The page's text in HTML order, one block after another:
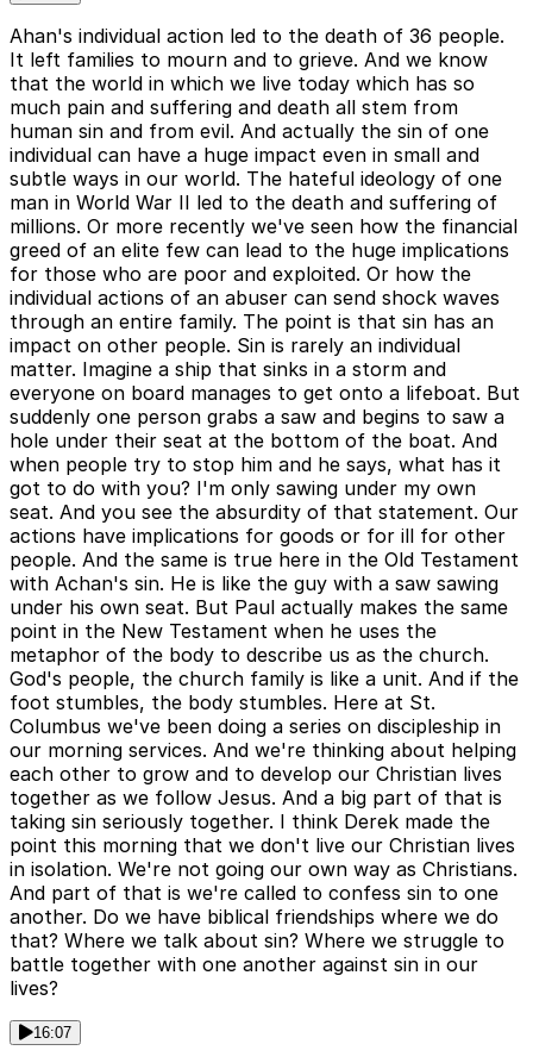
Ahan's individual action led to the death of 36 people.
It left families to mourn and to grieve. And we know
that the world in which we live today which has so
much pain and suffering and death all stem from
human sin and from evil. And actually the sin of one
individual can have a huge impact even in small and
subtle ways in our world. The hateful ideology of one
man in World War II led to the death and suffering of
millions. Or more recently we've seen how the financial
greed of an elite few can lead to the huge implications
for those who are poor and exploited. Or how the
individual actions of an abuser can send shock waves
through an entire family. The point is that sin has an
impact on other people. Sin is rarely an individual
matter. Imagine a ship that sinks in a storm and
everyone on board manages to get onto a lifeboat. But
suddenly one person grabs a saw and begins to saw a
hole under their seat at the bottom of the boat. And
when people try to stop him and he says, what has it
got to do with you? I'm only sawing under my own
seat. And you see the absurdity of that statement. Our
actions have implications for goods or for ill for other
people. And the same is true here in the Old Testament
with Achan's sin. He is like the guy with a saw sawing
under his own seat. But Paul actually makes the same
point in the New Testament when he uses the
metaphor of the body to describe us as the church.
God's people, the church family is like a unit. And if the
foot stumbles, the body stumbles. Here at St.
Columbus we've been doing a series on discipleship in
our morning services. And we're thinking about helping
each other to grow and to develop our Christian lives
together as we follow Jesus. And a big part of that is
taking sin seriously together. I think Derek made the
point this morning that we don't live our Christian lives
in isolation. We're not going our own way as Christians.
And part of that is we're called to confess sin to one
another. Do we have biblical friendships where we do
that? Where we talk about sin? Where we struggle to
battle together with one another against sin in our
lives?
16:07